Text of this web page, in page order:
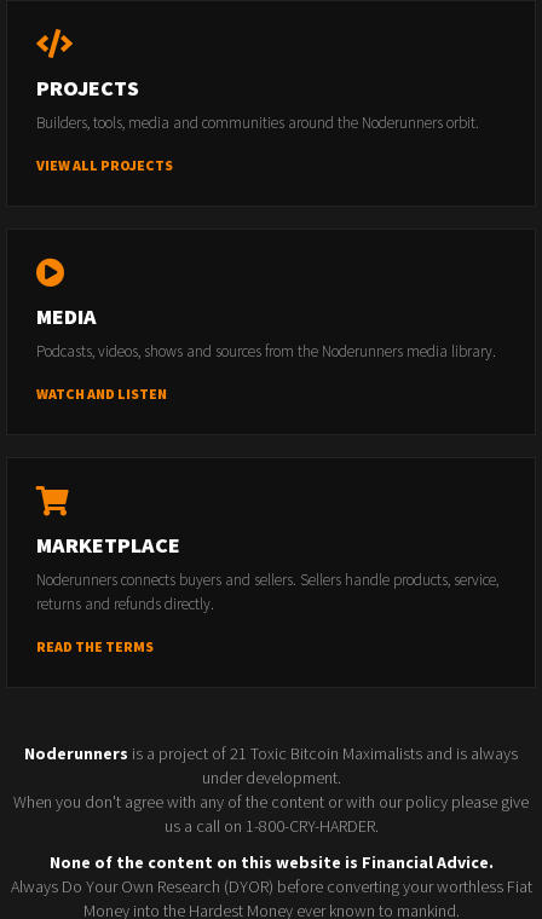
PROJECTS
Builders, tools, media and communities around the Noderunners orbit.
VIEW ALL PROJECTS
MEDIA
Podcasts, videos, shows and sources from the Noderunners media library.
WATCH AND LISTEN
MARKETPLACE
Noderunners connects buyers and sellers. Sellers handle products, service,
returns and refunds directly.
READ THE TERMS
Noderunners is a project of 21 Toxic Bitcoin Maximalists and is always
under development.
When you don't agree with any of the content or with our policy please give
us a call on 1-800-CRY-HARDER.
None of the content on this website is Financial Advice.
Always Do Your Own Research (DYOR) before converting your worthless Fiat
Money into the Hardest Money ever known to mankind.